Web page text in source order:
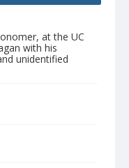
at the UC
with his
unidentified